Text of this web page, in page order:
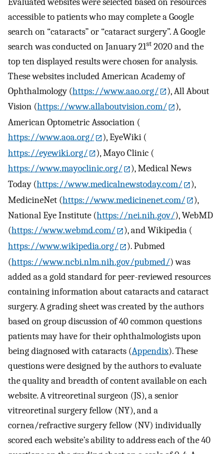
accessible to patients who may complete a Google
search on “cataracts” or “cataract surgery”. A Google
search was conducted on January 21st 2020 and the
top ten displayed results were chosen for analysis.
These websites included American Academy of
Ophthalmology (https://www.aao.org/
), All About
Vision (https://www.allaboutvision.com/
),
American Optometric Association (
https://www.aoa.org/
), EyeWiki (
https://eyewiki.org/
), Mayo Clinic (
https://www.mayoclinic.org/
), Medical News
Today (https://www.medicalnewstoday.com/
),
MedicineNet (https://www.medicinenet.com/
),
National Eye Institute (https://nei.nih.gov/), WebMD
(https://www.webmd.com/
), and Wikipedia (
https://www.wikipedia.org/
). Pubmed
(https://www.ncbi.nlm.nih.gov/pubmed/) was
added as a gold standard for peer-reviewed resources
containing information about cataracts and cataract
surgery. A grading sheet was created by the authors
based on group discussion of 40 common questions
patients may have for their ophthalmologists upon
being diagnosed with cataracts (Appendix). These
questions were designed by the authors to evaluate
the quality and breadth of content available on each
website. A vitreoretinal surgeon (JS), a senior
vitreoretinal surgery fellow (NY), and a
cornea/refractive surgery fellow (NV) individually
scored each website’s ability to address each of the 40